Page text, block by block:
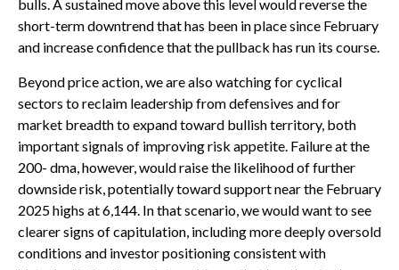
bulls. A sustained move above this level would reverse the
short-term downtrend that has been in place since February
and increase confidence that the pullback has run its course.
Beyond price action, we are also watching for cyclical
sectors to reclaim leadership from defensives and for
market breadth to expand toward bullish territory, both
important signals of improving risk appetite. Failure at the
200- dma, however, would raise the likelihood of further
downside risk, potentially toward support near the February
2025 highs at 6,144. In that scenario, we would want to see
clearer signs of capitulation, including more deeply oversold
conditions and investor positioning consistent with